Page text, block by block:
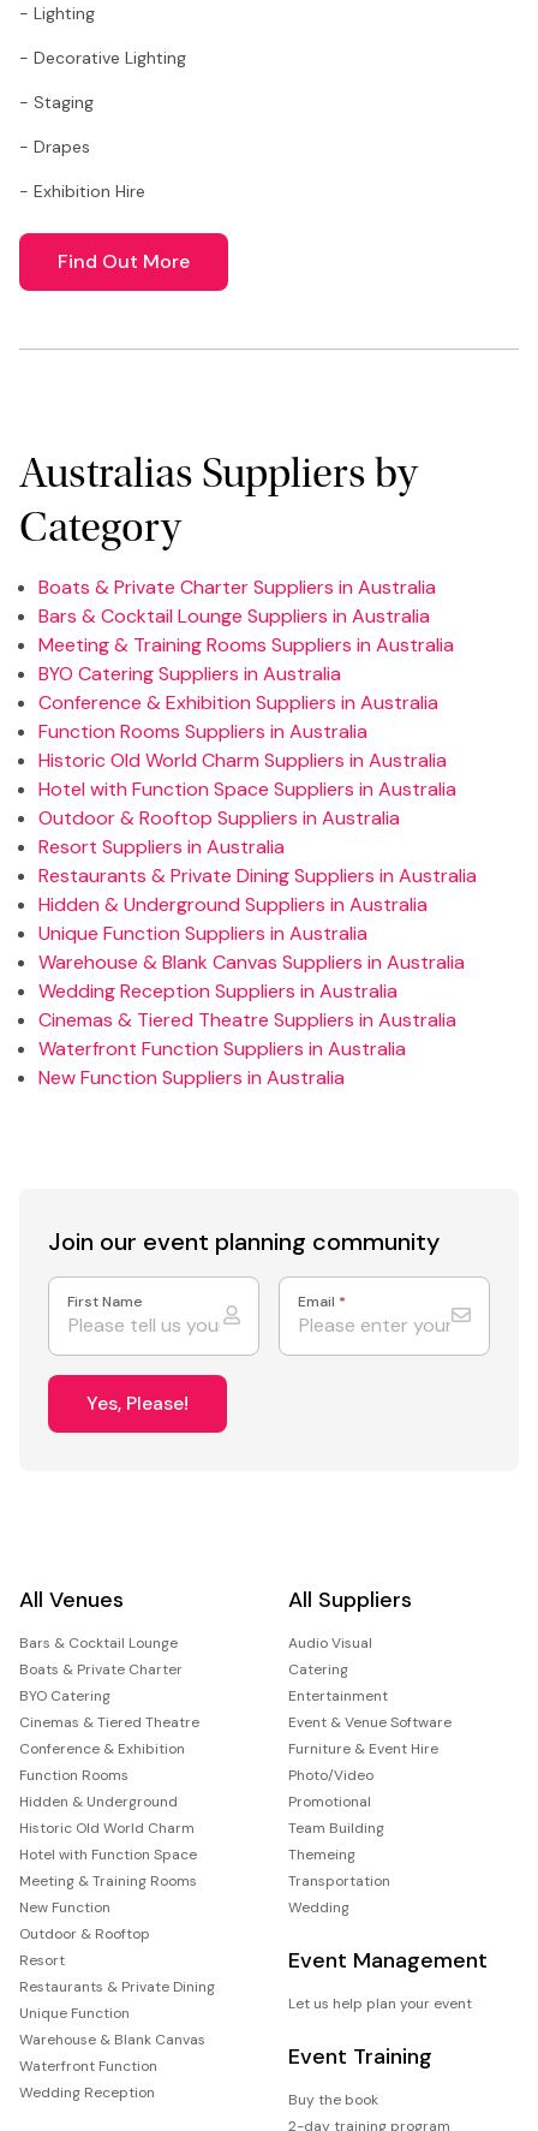
- Lighting
- Decorative Lighting
- Staging
- Drapes
- Exhibition Hire
Find Out More
Australias Suppliers by
Category
Boats & Private Charter Suppliers in Australia
Bars & Cocktail Lounge Suppliers in Australia
Meeting & Training Rooms Suppliers in Australia
BYO Catering Suppliers in Australia
Conference & Exhibition Suppliers in Australia
Function Rooms Suppliers in Australia
Historic Old World Charm Suppliers in Australia
Hotel with Function Space Suppliers in Australia
Outdoor & Rooftop Suppliers in Australia
Resort Suppliers in Australia
Restaurants & Private Dining Suppliers in Australia
Hidden & Underground Suppliers in Australia
Unique Function Suppliers in Australia
Warehouse & Blank Canvas Suppliers in Australia
Wedding Reception Suppliers in Australia
Cinemas & Tiered Theatre Suppliers in Australia
Waterfront Function Suppliers in Australia
New Function Suppliers in Australia
Join our event planning community
First Name Email *
Yes, Please!
All Venues
Bars & Cocktail Lounge
Boats & Private Charter
BYO Catering
Cinemas & Tiered Theatre
Conference & Exhibition
Function Rooms
Hidden & Underground
Historic Old World Charm
Hotel with Function Space
Meeting & Training Rooms
New Function
Outdoor & Rooftop
Resort
Restaurants & Private Dining
Unique Function
Warehouse & Blank Canvas
Waterfront Function
Wedding Reception
All Suppliers
Audio Visual
Catering
Entertainment
Event & Venue Software
Furniture & Event Hire
Photo/Video
Promotional
Team Building
Themeing
Transportation
Wedding
Event Management
Let us help plan your event
Event Training
Buy the book
2-day training program